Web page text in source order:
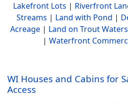
Lakefront Lots | Riverfront
Streams | Land with Pond |
Acreage| Land on Trout Waters
| Waterfront
WI Houses and Cabins for
Access